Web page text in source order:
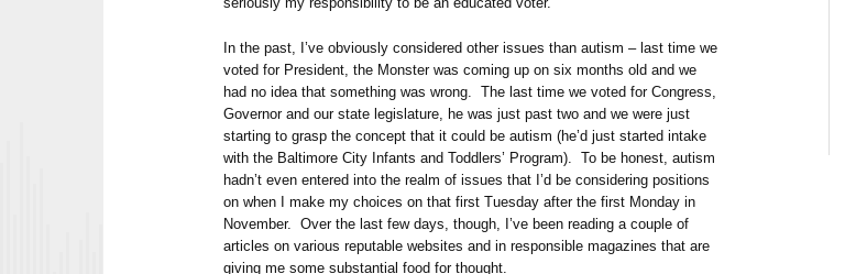
In the past, I’ve obviously considered other issues than autism – last time we
voted for President, the Monster was coming up on six months old and we
had no idea that something was wrong. The last time we voted for Congress,
Governor and our state legislature, he was just past two and we were just
starting to grasp the concept that it could be autism (he’d just started intake
with the Baltimore City Infants and Toddlers’ Program). To be honest, autism
hadn’t even entered into the realm of issues that I’d be considering positions
on when I make my choices on that first Tuesday after the first Monday in
November. Over the last few days, though, I’ve been reading a couple of
articles on various reputable websites and in responsible magazines that are
giving me some substantial food for thought.